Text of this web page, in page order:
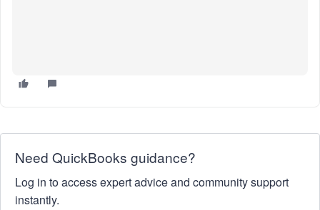
Need QuickBooks guidance?
Log in to access expert advice and community support
instantly.